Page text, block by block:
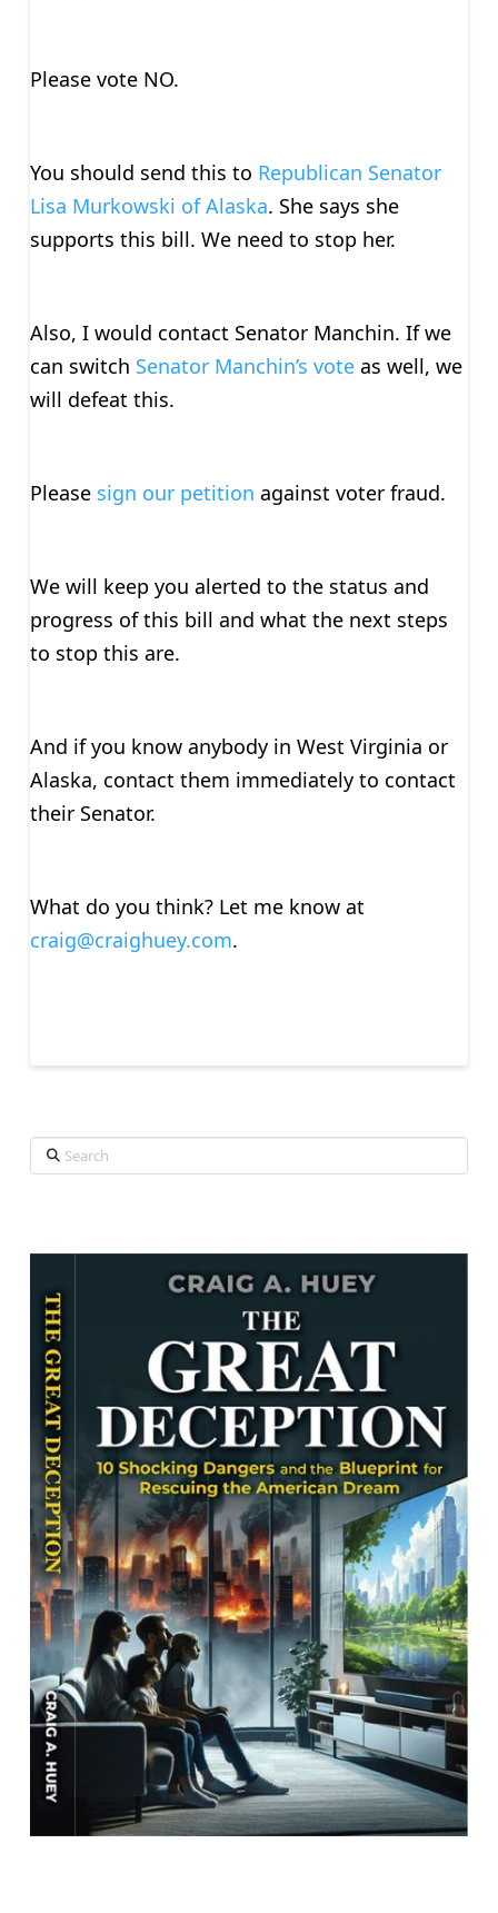
Please vote NO.
You should send this to Republican Senator
Lisa Murkowski of Alaska. She says she
supports this bill. We need to stop her.
Also, I would contact Senator Manchin. If we
can switch Senator Manchin’s voteas well, we
will defeat this.
Please sign our petition against voter fraud.
We will keep you alerted to the status and
progress of this bill and what the next steps
to stop this are.
And if you know anybody in West Virginia or
Alaska, contact them immediately to contact
their Senator.
What do you think? Let me know at
craig@craighuey.com.
Search